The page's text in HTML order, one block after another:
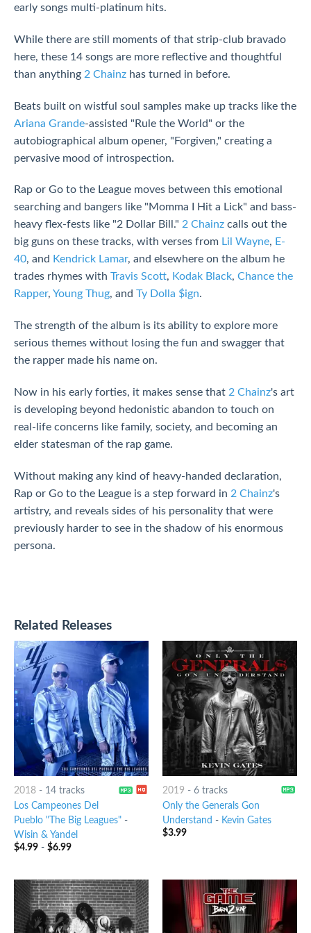
early songs multi-platinum hits.
While there are still moments of that strip-club bravado
here, these 14 songs are more reflective and thoughtful
than anything 2 Chainz has turned in before.
Beats built on wistful soul samples make up tracks like the
Ariana Grande-assisted "Rule the World" or the
autobiographical album opener, "Forgiven," creating a
pervasive mood of introspection.
Rap or Go to the League moves between this emotional
searching and bangers like "Momma I Hit a Lick" and bass-
heavy flex-fests like "2 Dollar Bill." 2 Chainz calls out the
big guns on these tracks, with verses from Lil Wayne, E-
40, and Kendrick Lamar, and elsewhere on the album he
trades rhymes with Travis Scott, Kodak Black, Chance the
Rapper, Young Thug, and Ty Dolla $ign.
The strength of the album is its ability to explore more
serious themes without losing the fun and swagger that
the rapper made his name on.
Now in his early forties, it makes sense that 2 Chainz's art
is developing beyond hedonistic abandon to touch on
real-life concerns like family, society, and becoming an
elder statesman of the rap game.
Without making any kind of heavy-handed declaration,
Rap or Go to the League is a step forward in 2 Chainz's
artistry, and reveals sides of his personality that were
previously harder to see in the shadow of his enormous
persona.
Related Releases
2018- 14 tracks
Los Campeones Del
Pueblo "The Big Leagues"-
Wisin & Yandel
$4.99- $6.99
2019 - 6 tracks
Only the Generals Gon
Understand - Kevin Gates
$3.99